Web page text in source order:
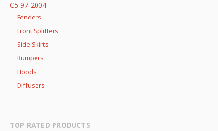
C5-97-2004
Fenders
Front Splitters
Side Skirts
Bumpers
Hoods
Diffusers
TOP RATED PRODUCTS